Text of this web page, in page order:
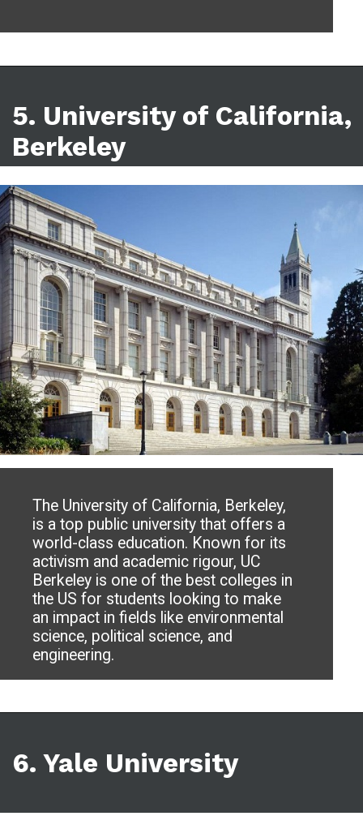
5. University of California,
Berkeley
The University of California, Berkeley,
is a top public university that offers a
world-class education. Known for its
activism and academic rigour, UC
Berkeley is one of the best colleges in
the US for students looking to make
an impact in fields like environmental
science, political science, and
engineering.
6. Yale University